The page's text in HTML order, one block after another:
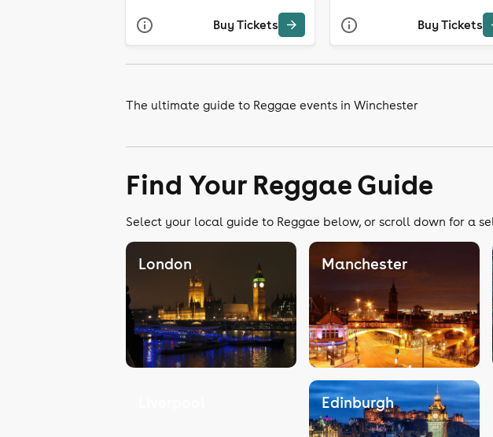
Buy Tickets Buy Tickets
The ultimate guide to Reggae events in Winchester
Find Your Reggae Guide
Select your local guide to Reggae below, or scroll down for a
London Manchester
Edinburgh